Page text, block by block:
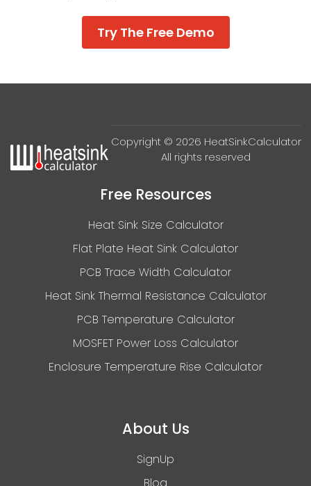
Try The Free Demo
Copyright © 2026 HeatSinkCalculator
All rights reserved
Free Resources
Heat Sink Size Calculator
Flat Plate Heat Sink Calculator
PCB Trace Width Calculator
Heat Sink Thermal Resistance Calculator
PCB Temperature Calculator
MOSFET Power Loss Calculator
Enclosure Temperature Rise Calculator
About Us
SignUp